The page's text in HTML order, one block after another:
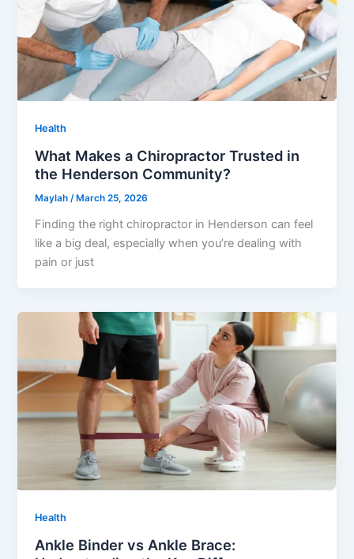
Health
What Makes a Chiropractor Trusted in
the Henderson Community?
Maylah /March 25, 2026
Finding the right chiropractor in Henderson can feel
like a big deal, especially when you’re dealing with
pain or just
Health
Ankle Binder vs Ankle Brace: